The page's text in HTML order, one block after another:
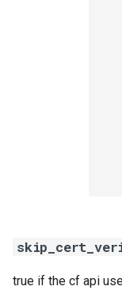
true if the cf api